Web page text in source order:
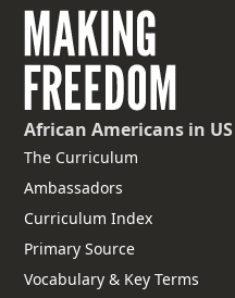
African Americans in
The Curriculum
Ambassadors
Curriculum Index
Primary Source
Vocabulary & Key Terms